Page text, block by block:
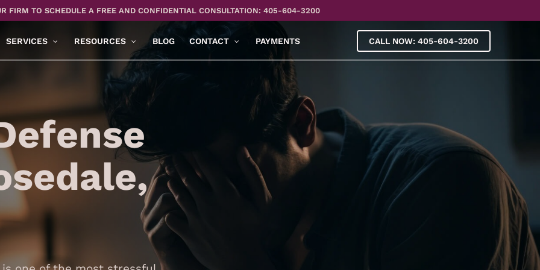
FIRM TO SCHEDULE A FREE AND CONFIDENTIAL CONSULTATION: 405-604-3200
SERVICES RESOURCES BLOG CONTACT PAYMENTS CALL NOW: 405-604-3200